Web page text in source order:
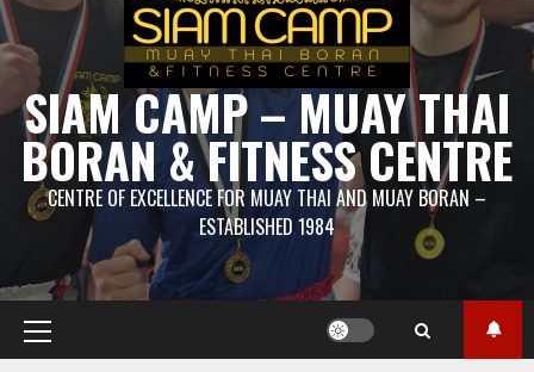
SIAM CAMP – MUAY THAI
BORAN & FITNESS CENTRE
CENTRE OF EXCELLENCE FOR MUAY THAI AND MUAY BORAN –
ESTABLISHED 1984
Primary
Menu